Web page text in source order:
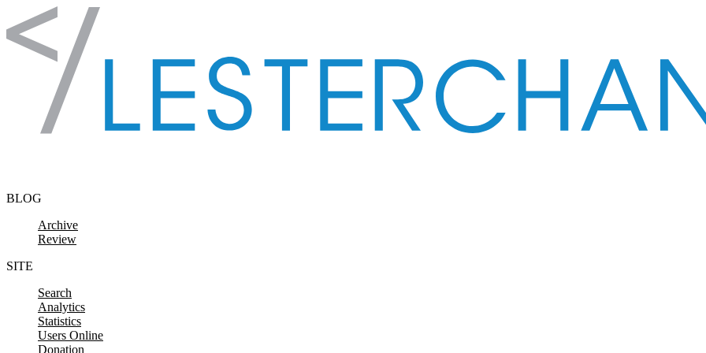
Skip to content
BLOG
Archive
Review
SITE
Search
Analytics
Statistics
Users Online
Donation